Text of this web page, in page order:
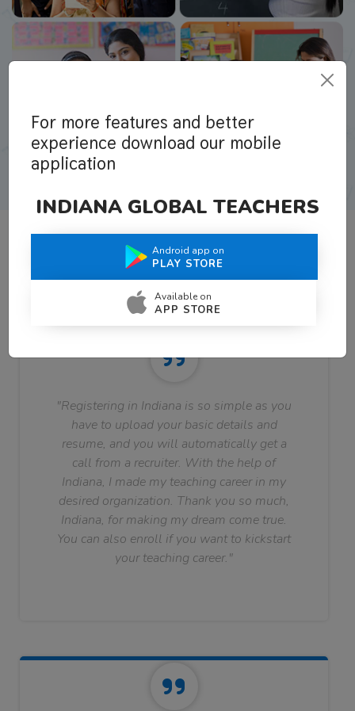
What Teachers Say About Us
"Registering in Indiana is so simple as you
have to upload your basic details and
resume, and you will automatically get a
call from a recruiter. With the help of
Indiana, I made my teaching career in my
desired organization. Thank you so much,
Indiana, for making my dream come true.
You can also enroll if you want to kickstart
your teaching career."
For more features and better
experience download our mobile
application
INDIANA GLOBAL TEACHERS
Android app on
PLAY STORE
Available on
APP STORE